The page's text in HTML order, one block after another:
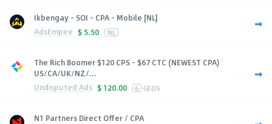
Ikbengay - SOI - CPA - Mobile [NL]
AdsEmpire $ 5.50 NL
The Rich Boomer $120 CPS - $67 CTC (NEWEST CPA)
US/CA/UK/NZ/...
Undisputed Ads $ 120.00 6 GEOS
N1 Partners Direct Offer / CPA